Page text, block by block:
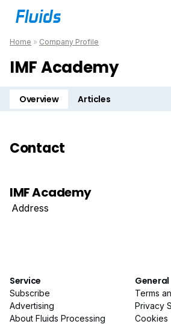
Home » Company Profile
IMF Academy
Overview Articles
Contact
IMF Academy
Address
Service
Subscribe
Advertising
About Fluids Processing
General
Terms
Privacy
Cookies